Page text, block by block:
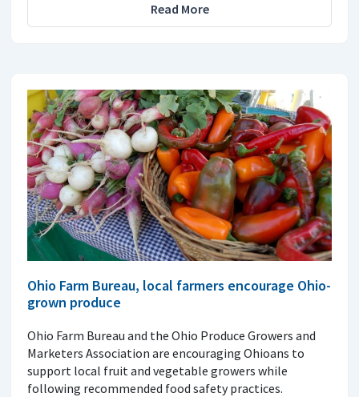
Read More
Ohio Farm Bureau, local farmers encourage Ohio-
grown produce
Ohio Farm Bureau and the Ohio Produce Growers and
Marketers Association are encouraging Ohioans to
support local fruit and vegetable growers while
following recommended food safety practices.